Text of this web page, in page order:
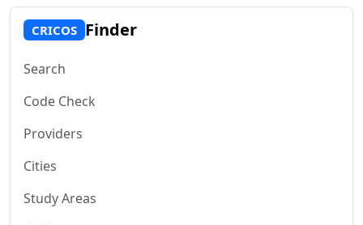
CRICOS Finder
Search
Code Check
Providers
Cities
Study Areas